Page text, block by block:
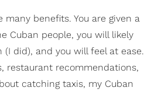
many benefits. You are given a
Cuban people, you will likely
(I did), and you will feel at ease.
restaurant recommendations,
catching taxis, my Cuban